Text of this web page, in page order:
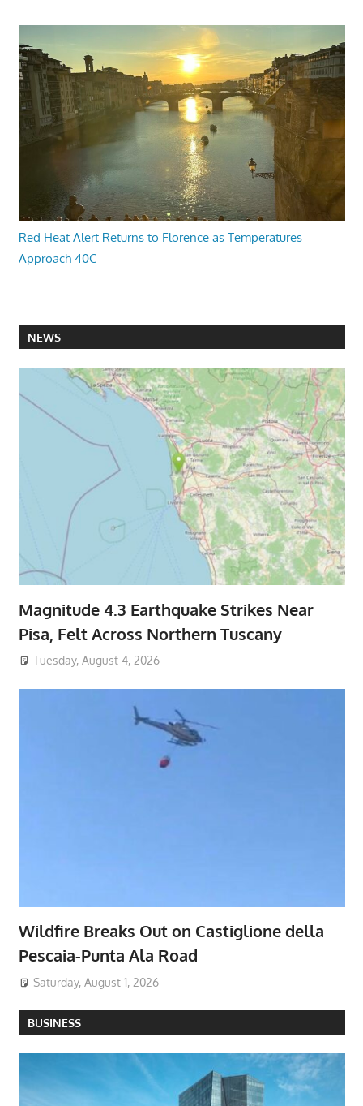
Red Heat Alert Returns to Florence as Temperatures
Approach 40C
NEWS
Magnitude 4.3 Earthquake Strikes Near
Pisa, Felt Across Northern Tuscany
Tuesday, August 4, 2026
Wildfire Breaks Out on Castiglione della
Pescaia-Punta Ala Road
Saturday, August 1, 2026
BUSINESS